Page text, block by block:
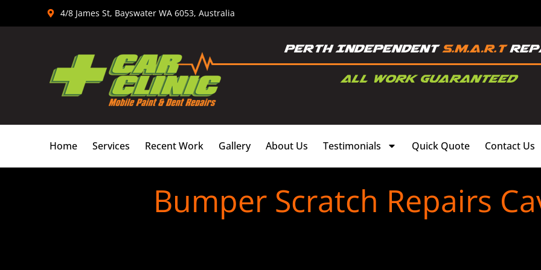
4/8 James St, Bayswater WA 6053, Australia
Home Services Recent Work Gallery About Us Testimonials Quick Quote Contact Us
Bumper Scratch Repairs